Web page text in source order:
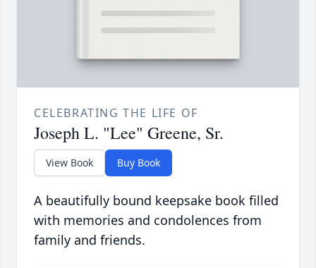
CELEBRATING THE LIFE OF
Joseph L. "Lee" Greene, Sr.
View Book Buy Book
A beautifully bound keepsake book filled
with memories and condolences from
family and friends.